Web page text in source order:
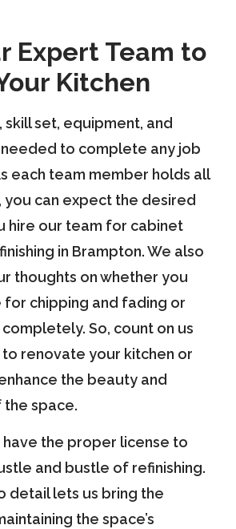
Expert Team to
Kitchen
skill set, equipment, and
to complete any job
each team member holds all
you can expect the desired
hire our team for cabinet
in Brampton. We also
thoughts on whether you
chipping and fading or
So, count on us
renovate your kitchen or
the beauty and
space.
have the proper license to
and bustle of refinishing.
detail lets us bring the
the space’s